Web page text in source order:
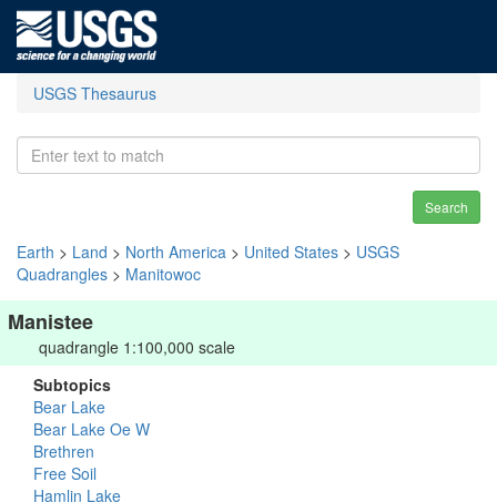
USGS Thesaurus
Search
Earth > Land > North America > United States > USGS
Quadrangles > Manitowoc
Manistee
quadrangle 1:100,000 scale
Subtopics
Bear Lake
Bear Lake Oe W
Brethren
Free Soil
Hamlin Lake